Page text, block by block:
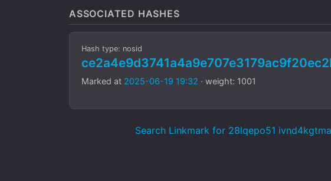
ASSOCIATED HASHES
Hash type: nosid
Marked at 2025-06-19 19:32 · weight: 1001
Search Linkmark for 28lqepo51